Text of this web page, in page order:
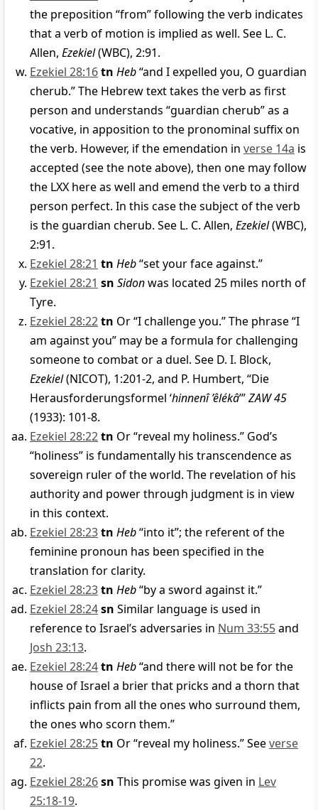
the preposition “from” following the verb indicates
that a verb of motion is implied as well. See L. C.
Allen, Ezekiel(WBC), 2:91.
Ezekiel 28:16tn Heb“and I expelled you, O guardian
cherub.” The Hebrew text takes the verb as first
person and understands “guardian cherub” as a
vocative, in apposition to the pronominal suffix on
the verb. However, if the emendation in verse 14a is
accepted (see the note above), then one may follow
the LXX here as well and emend the verb to a third
person perfect. In this case the subject of the verb
is the guardian cherub. See L. C. Allen, Ezekiel(WBC),
2:91.
Ezekiel 28:21 tn Heb“set your face against.”
Ezekiel 28:21 sn Sidonwas located 25 miles north of
Tyre.
Ezekiel 28:22tn Or “I challenge you.” The phrase “I
am against you” may be a formula for challenging
someone to combat or a duel. See D. I. Block,
Ezekiel(NICOT), 1:201-2, and P. Humbert, “Die
Herausforderungsformel ‘hinnenî ’êlékâ’”ZAW 45
(1933): 101-8.
Ezekiel 28:22tn Or “reveal my holiness.” God’s
“holiness” is fundamentally his transcendence as
sovereign ruler of the world. The revelation of his
authority and power through judgment is in view
in this context.
Ezekiel 28:23tn Heb“into it”; the referent of the
feminine pronoun has been specified in the
translation for clarity.
Ezekiel 28:23tn Heb“by a sword against it.”
Ezekiel 28:24sn Similar language is used in
reference to Israel’s adversaries in Num 33:55and
Josh 23:13.
Ezekiel 28:24tn Heb“and there will not be for the
house of Israel a brier that pricks and a thorn that
inflicts pain from all the ones who surround them,
the ones who scorn them.”
Ezekiel 28:25tn Or “reveal my holiness.” Seeverse
22.
Ezekiel 28:26sn This promise was given in Lev
25:18-19.